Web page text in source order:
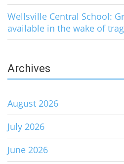
Wellsville Central School:
available in the wake of
Archives
August 2026
July 2026
June 2026